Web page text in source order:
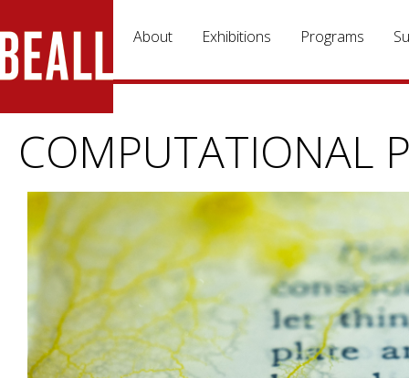
About
Exhibitions Programs
COMPUTATIONAL